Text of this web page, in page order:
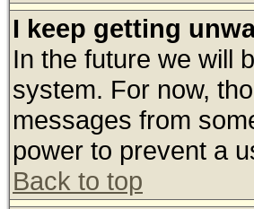
I keep getting
In the future we will
system. For now,
messages from
power to prevent a
Back to top